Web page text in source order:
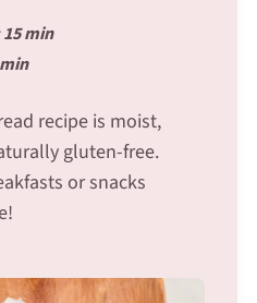
15 min
recipe is moist,
gluten-free.
or snacks